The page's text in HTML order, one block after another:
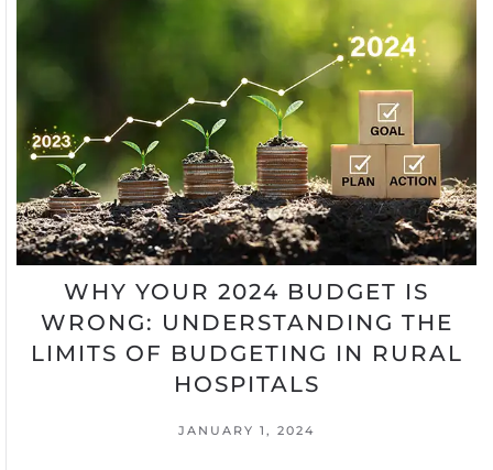
WHY YOUR 2024 BUDGET IS
WRONG: UNDERSTANDING THE
LIMITS OF BUDGETING IN RURAL
HOSPITALS
JANUARY 1, 2024